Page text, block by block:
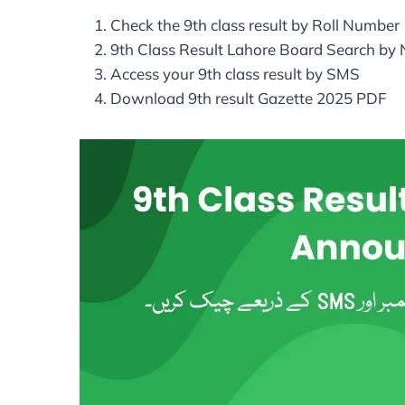
Check the 9th class result by Roll Number
9th Class Result Lahore Board Search by
Access your 9th class result by SMS
Download 9th result Gazette 2025 PDF